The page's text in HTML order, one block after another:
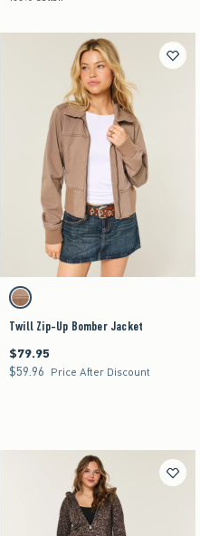
be updated.
swatches
Activating this element will cause content on the
Twill Zip-Up Bomber Jacket swatches
Light Brown swatch
Twill Zip-Up Bomber Jacket
$79.95
$79.95
$59.96
$59.96 Price After Discount